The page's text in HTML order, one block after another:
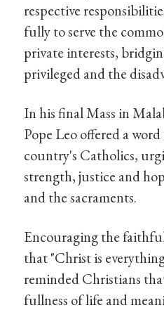
respective
fully to serve the
private interests,
privileged and the
In his final Mass in
Pope Leo offered a
country's Catholics,
strength, justice and
and the sacraments.
Encouraging the
that "Christ is
reminded Christians
fullness of life and